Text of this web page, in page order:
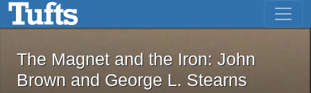
Skip to main content Skip to first result
The Magnet and the Iron: John
The Magnet and the Iron: John
Brown and George L. Stearns